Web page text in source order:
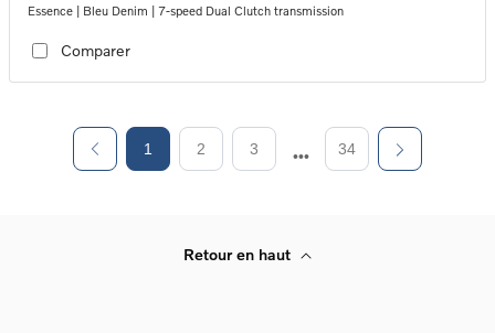
Essence | Bleu Denim | 7-speed Dual Clutch transmission
Comparer
1 2 3 34
Retour en haut